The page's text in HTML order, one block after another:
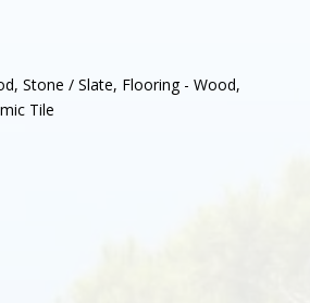
Stone / Slate, Flooring - Wood,
Tile